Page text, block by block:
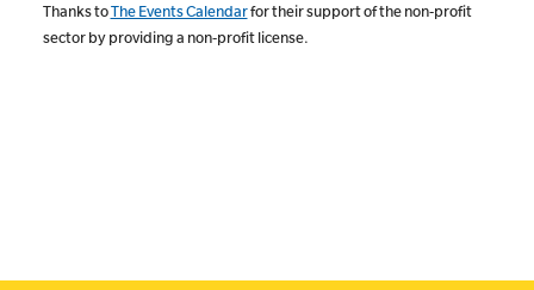
Thanks toThe Events Calendarfor their support of the non-profit
sector by providing a non-profit license.